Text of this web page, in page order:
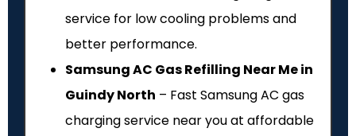
service for low cooling problems and
better performance.
Samsung AC Gas Refilling Near Me in
Guindy North – Fast Samsung AC gas
charging service near you at affordable